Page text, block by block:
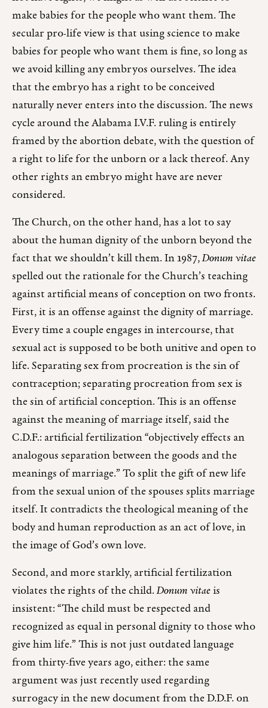
make babies for the people who want them. The
secular pro-life view is that using science to make
babies for people who want them is fine, so long as
we avoid killing any embryos ourselves. The idea
that the embryo has a right to be conceived
naturally never enters into the discussion. The news
cycle around the Alabama I.V.F. ruling is entirely
framed by the abortion debate, with the question of
a right to life for the unborn or a lack thereof. Any
other rights an embryo might have are never
considered.
The Church, on the other hand, has a lot to say
about the human dignity of the unborn beyond the
fact that we shouldn’t kill them. In 1987,Donum vitae
spelled out the rationale for the Church’s teaching
against artificial means of conception on two fronts.
First, it is an offense against the dignity of marriage.
Every time a couple engages in intercourse, that
sexual act is supposed to be both unitive and open to
life. Separating sex from procreation is the sin of
contraception; separating procreation from sex is
the sin of artificial conception. This is an offense
against the meaning of marriage itself, said the
C.D.F.: artificial fertilization “objectively effects an
analogous separation between the goods and the
meanings of marriage.” To split the gift of new life
from the sexual union of the spouses splits marriage
itself. It contradicts the theological meaning of the
body and human reproduction as an act of love, in
the image of God’s own love.
Second, and more starkly, artificial fertilization
violates the rights of the child.Donum vitaeis
insistent: “The child must be respected and
recognized as equal in personal dignity to those who
give him life.” This is not just outdated language
from thirty-five years ago, either: the same
argument was just recently used regarding
surrogacy in the new document from the D.D.F. on